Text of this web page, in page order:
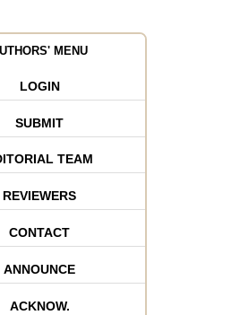
MENU
LOGIN
SUBMIT
TEAM
REVIEWERS
CONTACT
ANNOUNCE
ACKNOW.